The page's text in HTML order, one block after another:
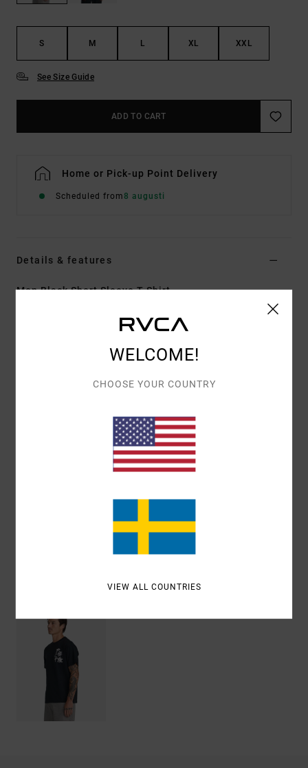
S M L XL XXL
See Size Guide
ADD TO CART
Home or Pick-up Point Delivery
Scheduled from8 augusti
Details & features
Men Black Short Sleeve T-Shirt
Color Code blk
Artwork printed on front and back by ANP
[Main Fabric] 100% Cotton
Recently Viewed
WELCOME!
CHOOSE YOUR COUNTRY
VIEW ALL COUNTRIES